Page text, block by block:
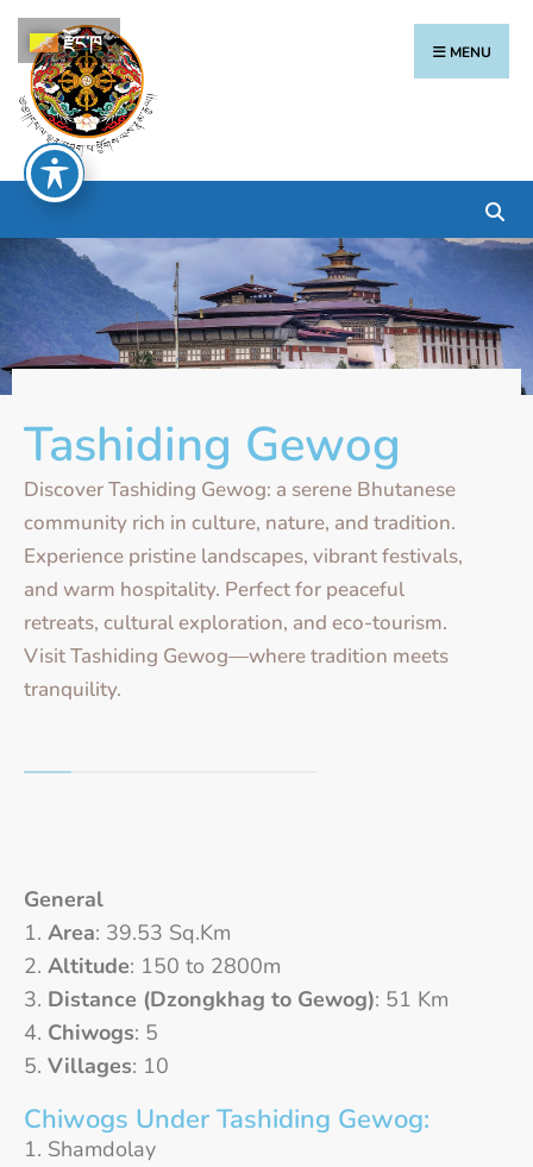
MENU
Tashiding Gewog
Discover Tashiding Gewog: a serene Bhutanese
community rich in culture, nature, and tradition.
Experience pristine landscapes, vibrant festivals,
and warm hospitality. Perfect for peaceful
retreats, cultural exploration, and eco-tourism.
Visit Tashiding Gewog—where tradition meets
tranquility.
General
Area: 39.53 Sq.Km
Altitude: 150 to 2800m
Distance (Dzongkhag to Gewog): 51 Km
Chiwogs: 5
Villages: 10
Chiwogs Under Tashiding Gewog:
Shamdolay
རྫོང་ཁ